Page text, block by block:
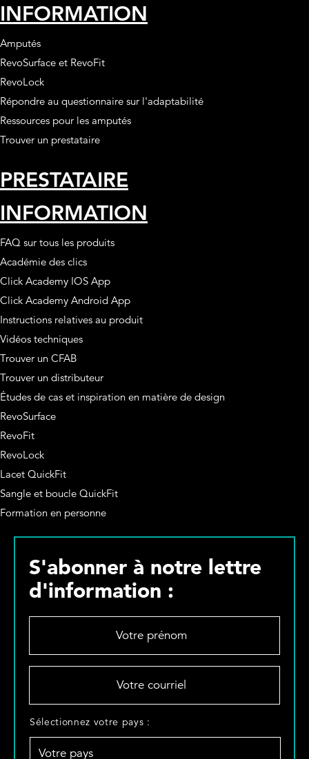
INFORMATION
Amputés
RevoSurface et RevoFit
RevoLock
Répondre au questionnaire sur l'adaptabilité
Ressources pour les amputés
Trouver un prestataire
PRESTATAIRE
INFORMATION
FAQ sur tous les produits
Académie des clics
Click Academy IOS App
Click Academy Android App
Instructions relatives au produit
Vidéos techniques
Trouver un CFAB
Trouver un distributeur
Études de cas et inspiration en matière de design
RevoSurface
RevoFit
RevoLock
Lacet QuickFit
Sangle et boucle QuickFit
Formation en personne
S'abonner à notre lettre
d'information :
t
r
é
t
r
e
S
é
Sélectionnez votre pays :